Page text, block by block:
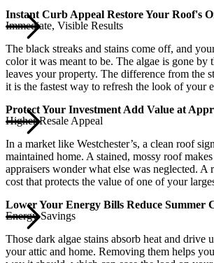
Instant Curb Appeal Restore Your Roof's
Immediate, Visible Results
The black streaks and stains come off, and
color it was meant to be. The algae is gone by
leaves your property. The difference from the
it is the fastest way to refresh the look of your
Protect Your Investment Add Value at
Higher Resale Appeal
In a market like Westchester’s, a clean roof
maintained home. A stained, mossy roof
appraisers wonder what else was neglected. A
cost that protects the value of one of your
Lower Your Energy Bills Reduce Summer
Energy Savings
Those dark algae stains absorb heat and drive
your attic and home. Removing them helps